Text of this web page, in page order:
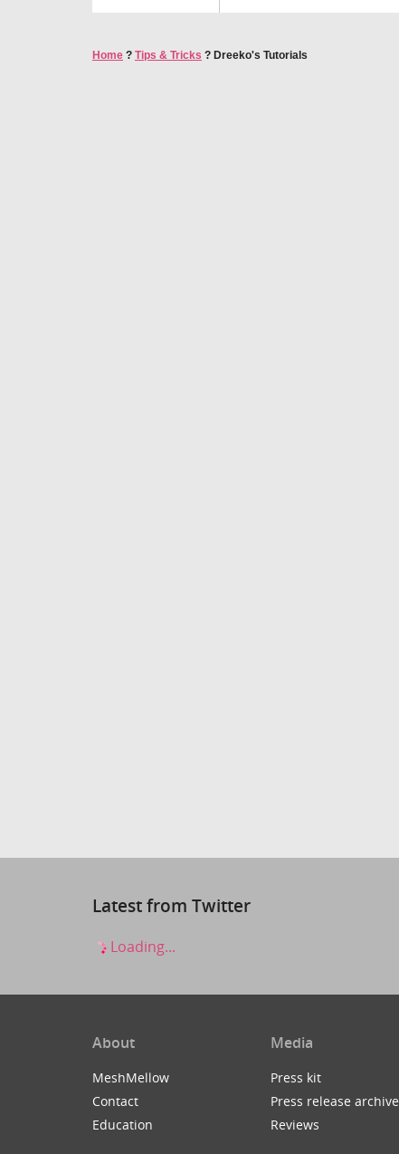
Home ? Tips & Tricks ? Dreeko's Tutorials
Latest from Twitter
Loading...
About
MeshMellow
Contact
Education
Media
Press kit
Press release archive
Reviews